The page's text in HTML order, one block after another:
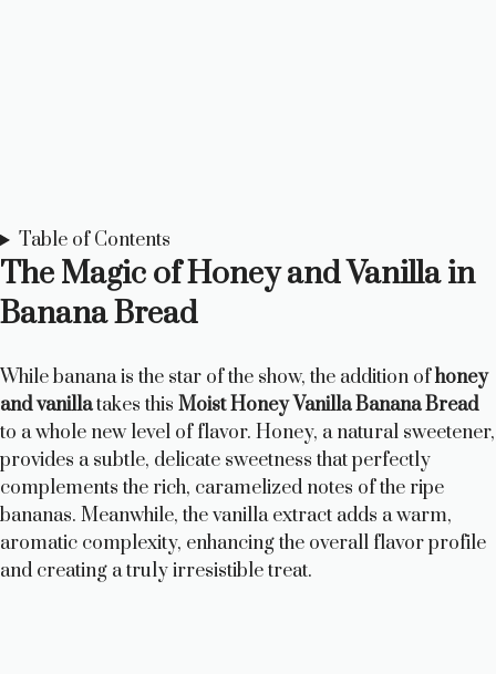
Table of Contents
The Magic of Honey and Vanilla in
Banana Bread
While banana is the star of the show, the addition ofhoney
and vanillatakes this Moist Honey Vanilla Banana Bread
to a whole new level of flavor. Honey, a natural sweetener,
provides a subtle, delicate sweetness that perfectly
complements the rich, caramelized notes of the ripe
bananas. Meanwhile, the vanilla extract adds a warm,
aromatic complexity, enhancing the overall flavor profile
and creating a truly irresistible treat.